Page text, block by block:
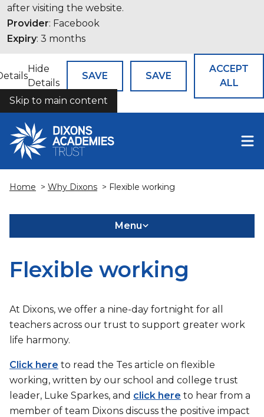
after visiting the website.
Provider: Facebook
Expiry: 3 months
Hide
Details
SAVE SAVE
ACCEPT
ALL
COOKIES
Skip to main content
Home > Why Dixons > Flexible working
Menu
Flexible working
At Dixons, we offer a nine-day fortnight for all
teachers across our trust to support greater work
life harmony.
Click here to read the Tes article on flexible
working, written by our school and college trust
leader, Luke Sparkes, and click here to hear from a
member of team Dixons discuss the positive impact